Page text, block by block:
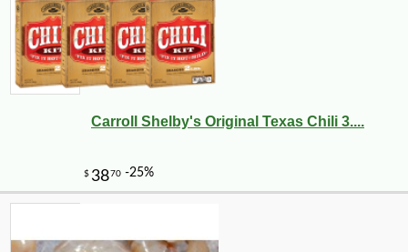
Carroll Shelby's Original Texas Chili 3....